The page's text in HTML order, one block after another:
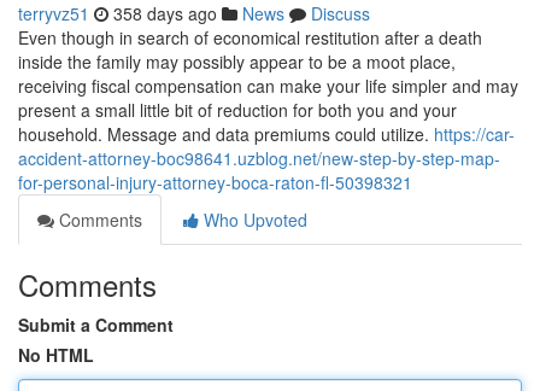
terryvz51 358 days ago News
Discuss
Even though in search of economical restitution after a death
inside the family may possibly appear to be a moot place,
receiving fiscal compensation can make your life simpler and may
present a small little bit of reduction for both you and your
household. Message and data premiums could utilize. https://car-
accident-attorney-boc98641.uzblog.net/new-step-by-step-map-
for-personal-injury-attorney-boca-raton-fl-50398321
Comments
Who Upvoted
Comments
Submit a Comment
No HTML